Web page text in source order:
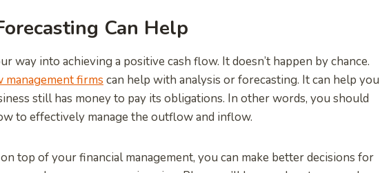
Can Help
way into achieving a positive cash flow. It doesn’t happen by chance.
firms can help with analysis or forecasting. It can help you
still has money to pay its obligations. In other words, you should
to effectively manage the outflow and inflow.
on top of your financial management, you can make better decisions for